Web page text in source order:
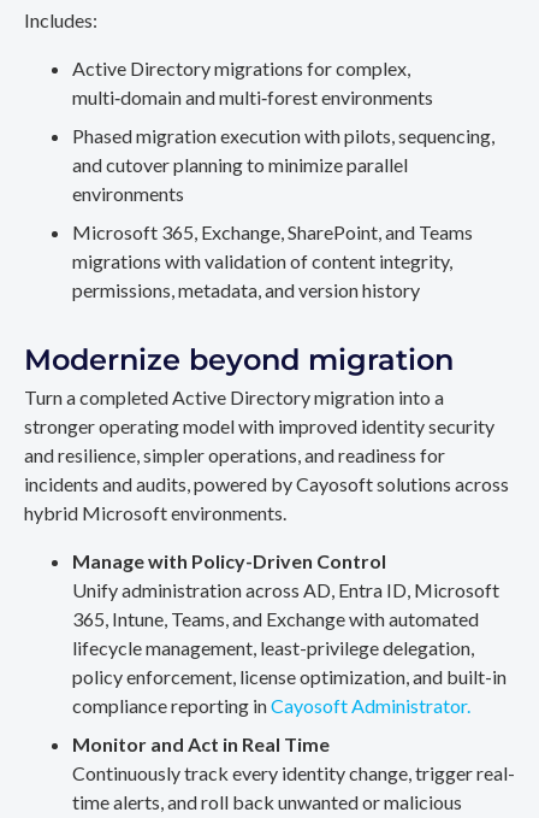
Includes:
Active Directory migrations for complex,
multi‑domain and multi‑forest environments
Phased migration execution with pilots, sequencing,
and cutover planning to minimize parallel
environments
Microsoft 365, Exchange, SharePoint, and Teams
migrations with validation of content integrity,
permissions, metadata, and version history
Modernize beyond migration
Turn a completed Active Directory migration into a
stronger operating model with improved identity security
and resilience, simpler operations, and readiness for
incidents and audits, powered by Cayosoft solutions across
hybrid Microsoft environments.
Manage with Policy-Driven Control
Unify administration across AD, Entra ID, Microsoft
365, Intune, Teams, and Exchange with automated
lifecycle management, least-privilege delegation,
policy enforcement, license optimization, and built-in
compliance reporting inCayosoft Administrator.
Monitor and Act in Real Time
Continuously track every identity change, trigger real-
time alerts, and roll back unwanted or malicious